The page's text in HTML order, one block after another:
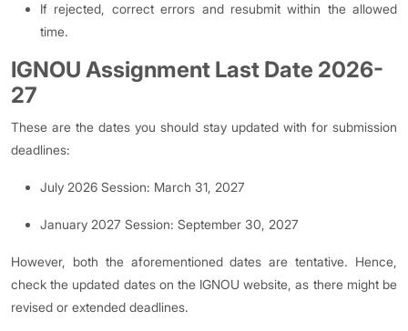
If rejected, correct errors and resubmit within the allowed
time.
IGNOU Assignment Last Date 2026-
27
These are the dates you should stay updated with for submission
deadlines:
July 2026 Session: March 31, 2027
January 2027 Session: September 30, 2027
However, both the aforementioned dates are tentative. Hence,
check the updated dates on the IGNOU website, as there might be
revised or extended deadlines.